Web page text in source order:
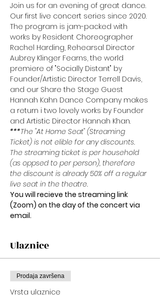
Join us for an evening of great dance.
Our first live concert series since 2020.
The program is jam-packed with
works by Resident Choreographer
Rachel Harding, Rehearsal Director
Aubrey Klinger Fearns, the world
premiere of "Socially Distant" by
Founder/Artistic Director Terrell Davis,
and our Share the Stage Guest
Hannah Kahn Dance Company makes
a return i two lovely works by Founder
and Artistic Director Hannah Khan.
***The "At Home Seat" (Streaming
Ticket) is not elible for any discounts.
The streaming ticket is per household
(as oppsed to per person), therefore
the discount is already 50% off a regular
live seat in the theatre.
You will recieve the streaming link
(Zoom) on the day of the concert via
email.
Ulaznice
Prodaja završena
Vrsta ulaznice